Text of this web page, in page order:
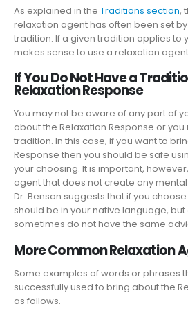
As explained in the Traditions section,
relaxation agent has often been set
tradition. If a given tradition applies to
makes sense to use a relaxation
If You Do Not Have a
Relaxation Response
You may not be aware of any part of
about the Relaxation Response or
tradition. In this case, if you want to
Response then you should be safe
your choosing. It is important,
agent that does not create any
Dr. Benson suggests that if you
should be in your native language,
sometimes do not have the same
More Common Relaxation
Some examples of words or phrases
successfully used to bring about the
as follows.